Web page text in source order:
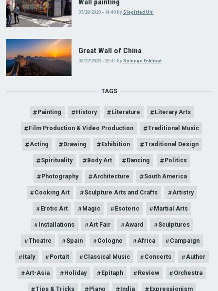
Wall painting
03/29/2023 - 14:40 by Siegfried Uhl
Great Wall of China
03/27/2023 - 20:41 by Solongo Enkhbat
TAGS
Painting History Literature Literary Arts
Film Production & Video Production Traditional Music
Acting Drawing Exhibition Traditional Design
Spirituality Body Art Dancing Politics
Photography Architecture South America
Cooking Art Sculpture Arts and Crafts Artistry
Erotic Art Magic Esoteric Martial Arts
Installations Art Fair Award Sculptures
Theatre Spain Cologne Africa Campaign
Italy Portait Classical Music Concerts Author
Art-Asia Holiday Epitaph Review Orchestra
Tips & Tricks Piano India Expressionism